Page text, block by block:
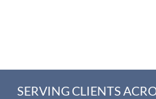
SERVING CLIENTS